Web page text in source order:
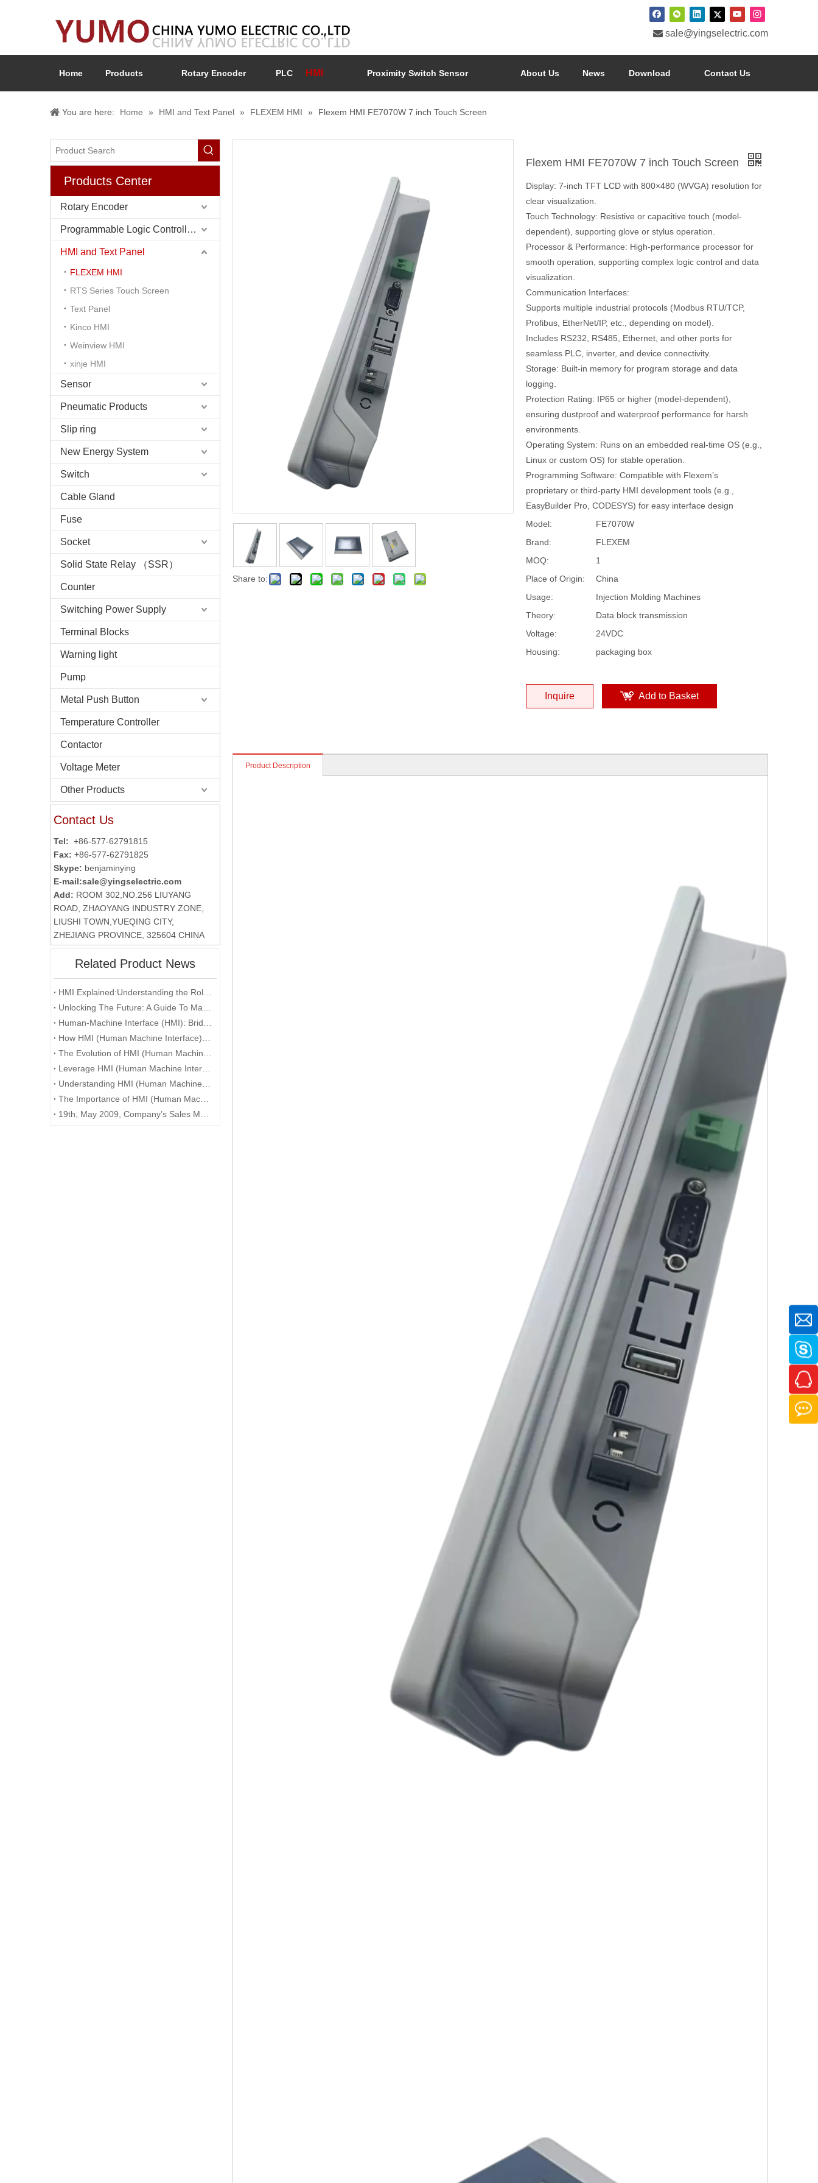
 sale@yingselectric.com
Home Products Rotary Encoder PLC HMI Proximity Switch Sensor About Us News Download Contact Us
You are here: Home » HMI and Text Panel » FLEXEM HMI » Flexem HMI FE7070W 7 inch Touch Screen
Products Center
Rotary Encoder
Programmable Logic Controller (PLC)
HMI and Text Panel
FLEXEM HMI
RTS Series Touch Screen
Text Panel
Kinco HMI
Weinview HMI
xinje HMI
Sensor
Pneumatic Products
Slip ring
New Energy System
Switch
Cable Gland
Fuse
Socket
Solid State Relay （SSR）
Counter
Switching Power Supply
Terminal Blocks
Warning light
Pump
Metal Push Button
Temperature Controller
Contactor
Voltage Meter
Other Products
Contact Us
Tel: +86-577-62791815
Fax: +86-577-62791825
Skype: benjaminying
E-mail:sale@yingselectric.com
Add: ROOM 302,NO.256 LIUYANG
ROAD, ZHAOYANG INDUSTRY ZONE,
LIUSHI TOWN,YUEQING CITY,
ZHEJIANG PROVINCE, 325604 CHINA
Related Product News
Share to:
Flexem HMI FE7070W 7 inch Touch Screen
Display: 7-inch TFT LCD with 800×480 (WVGA) resolution for
clear visualization.
Touch Technology: Resistive or capacitive touch (model-
dependent), supporting glove or stylus operation.
Processor & Performance: High-performance processor for
smooth operation, supporting complex logic control and data
visualization.
Communication Interfaces:
Supports multiple industrial protocols (Modbus RTU/TCP,
Profibus, EtherNet/IP, etc., depending on model).
Includes RS232, RS485, Ethernet, and other ports for
seamless PLC, inverter, and device connectivity.
Storage: Built-in memory for program storage and data
logging.
Protection Rating: IP65 or higher (model-dependent),
ensuring dustproof and waterproof performance for harsh
environments.
Operating System: Runs on an embedded real-time OS (e.g.,
Linux or custom OS) for stable operation.
Programming Software: Compatible with Flexem’s
proprietary or third-party HMI development tools (e.g.,
EasyBuilder Pro, CODESYS) for easy interface design
Model:
FE7070W
Brand:
FLEXEM
MOQ:
1
Place of Origin:
China
Usage:
Injection Molding Machines
Theory:
Data block transmission
Voltage:
24VDC
Housing:
packaging box
Inquire Add to Basket
Product Description